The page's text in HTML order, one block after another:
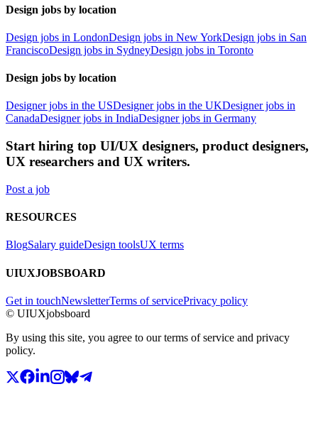
Design jobs by location
Design jobs in LondonDesign jobs in New YorkDesign jobs in San
FranciscoDesign jobs in SydneyDesign jobs in Toronto
Design jobs by location
Designer jobs in the USDesigner jobs in the UKDesigner jobs in
CanadaDesigner jobs in IndiaDesigner jobs in Germany
Start hiring top UI/UX designers, product designers,
UX researchers and UX writers.
Post a job
RESOURCES
BlogSalary guideDesign toolsUX terms
UIUXJOBSBOARD
Get in touchNewsletterTerms of servicePrivacy policy
© UIUXjobsboard
By using this site, you agree to our terms of service and privacy
policy.